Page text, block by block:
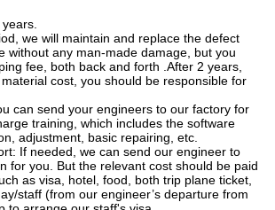
we will maintain and replace the defect
without any man-made damage, but you
fee, both back and forth .After 2 years,
cost, you should be responsible for
can send your engineers to our factory for
training, which includes the software
adjustment, basic repairing, etc.
If needed, we can send our engineer to
for you. But the relevant cost should be paid
as visa, hotel, food, both trip plane ticket,
staff (from our engineer’s departure from